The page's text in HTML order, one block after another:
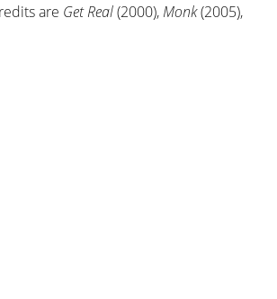
are Get Real(2000), Monk(2005),